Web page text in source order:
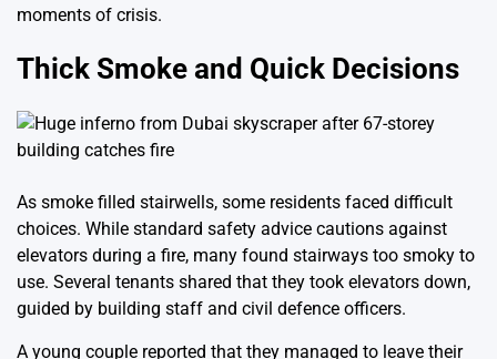
moments of crisis.
Thick Smoke and Quick Decisions
As smoke filled stairwells, some residents faced difficult
choices. While standard safety advice cautions against
elevators during a fire, many found stairways too smoky to
use. Several tenants shared that they took elevators down,
guided by building staff and civil defence officers.
A young couple reported that they managed to leave their